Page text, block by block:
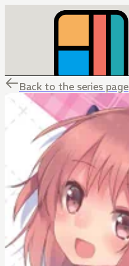
Back to the series page